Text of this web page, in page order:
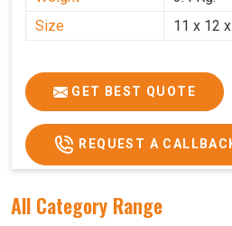
Size
11 x 12
GET BEST QUOTE
REQUEST A
All Category Range